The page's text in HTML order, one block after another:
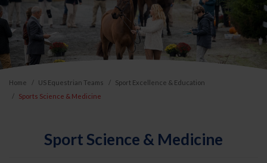
Home US Equestrian Teams
Sport Excellence & Education
Sports Science & Medicine
Sport Science & Medicine